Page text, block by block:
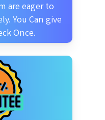
are eager to
You Can give
Once.